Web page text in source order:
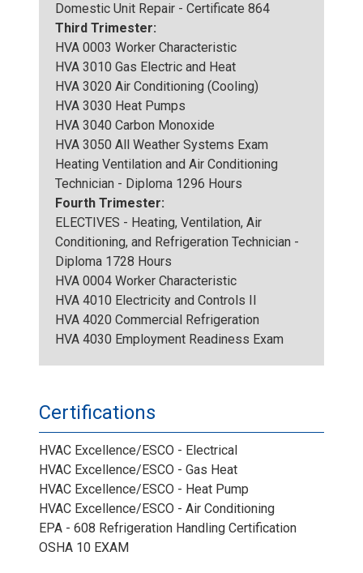
Domestic Unit Repair - Certificate 864
Third Trimester:
HVA 0003 Worker Characteristic
HVA 3010 Gas Electric and Heat
HVA 3020 Air Conditioning (Cooling)
HVA 3030 Heat Pumps
HVA 3040 Carbon Monoxide
HVA 3050 All Weather Systems Exam
Heating Ventilation and Air Conditioning
Technician - Diploma 1296 Hours
Fourth Trimester:
ELECTIVES - Heating, Ventilation, Air
Conditioning, and Refrigeration Technician -
Diploma 1728 Hours
HVA 0004 Worker Characteristic
HVA 4010 Electricity and Controls II
HVA 4020 Commercial Refrigeration
HVA 4030 Employment Readiness Exam
Certifications
HVAC Excellence/ESCO - Electrical
HVAC Excellence/ESCO - Gas Heat
HVAC Excellence/ESCO - Heat Pump
HVAC Excellence/ESCO - Air Conditioning
EPA - 608 Refrigeration Handling Certification
OSHA 10 EXAM